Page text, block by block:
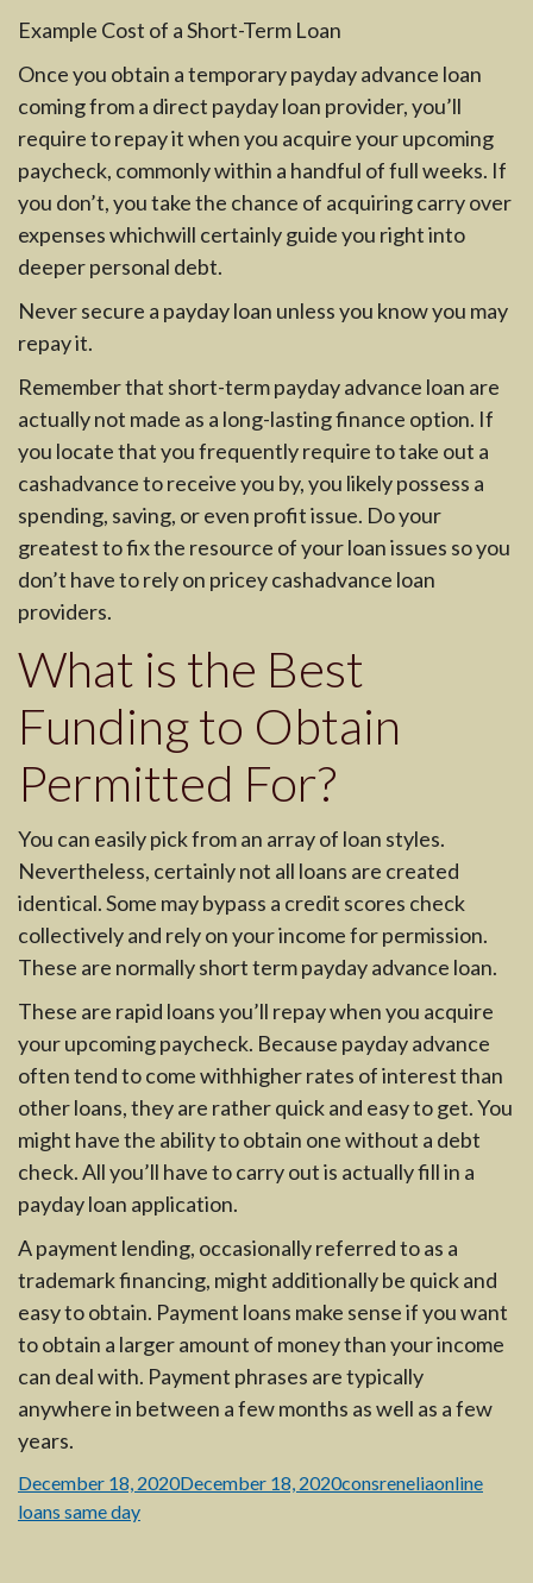
Example Cost of a Short-Term Loan
Once you obtain a temporary payday advance loan
coming from a direct payday loan provider, you’ll
require to repay it when you acquire your upcoming
paycheck, commonly within a handful of full weeks. If
you don’t, you take the chance of acquiring carry over
expenses whichwill certainly guide you right into
deeper personal debt.
Never secure a payday loan unless you know you may
repay it.
Remember that short-term payday advance loan are
actually not made as a long-lasting finance option. If
you locate that you frequently require to take out a
cashadvance to receive you by, you likely possess a
spending, saving, or even profit issue. Do your
greatest to fix the resource of your loan issues so you
don’t have to rely on pricey cashadvance loan
providers.
What is the Best
Funding to Obtain
Permitted For?
You can easily pick from an array of loan styles.
Nevertheless, certainly not all loans are created
identical. Some may bypass a credit scores check
collectively and rely on your income for permission.
These are normally short term payday advance loan.
These are rapid loans you’ll repay when you acquire
your upcoming paycheck. Because payday advance
often tend to come withhigher rates of interest than
other loans, they are rather quick and easy to get. You
might have the ability to obtain one without a debt
check. All you’ll have to carry out is actually fill in a
payday loan application.
A payment lending, occasionally referred to as a
trademark financing, might additionally be quick and
easy to obtain. Payment loans make sense if you want
to obtain a larger amount of money than your income
can deal with. Payment phrases are typically
anywhere in between a few months as well as a few
years.
Posted
on
December 18, 2020December 18, 2020Author
consreneliaCategories
online
loans same day